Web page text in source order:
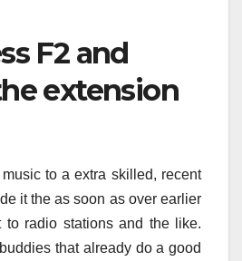
F2 and
extension
to a extra skilled, recent
it the as soon as over earlier
to radio stations and the like.
that already do a good